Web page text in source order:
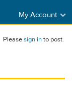
My Account
Pleasesign into post.